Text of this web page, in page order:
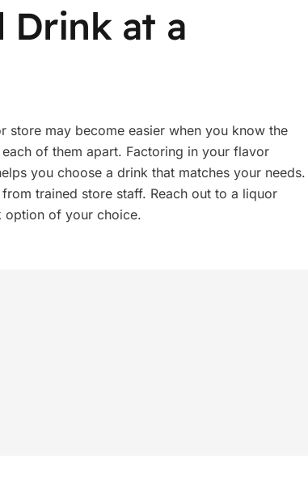
Drink at a
may become easier when you know the
of them apart. Factoring in your flavor
you choose a drink that matches your needs.
trained store staff. Reach out to a liquor
option of your choice.